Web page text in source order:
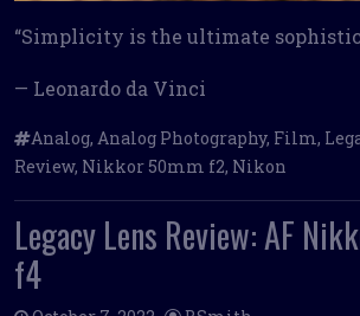
“Simplicity is the ultimate
— Leonardo da Vinci
Analog, Analog Photography, Film,
Review, Nikkor 50mm f2, Nikon
Legacy Lens Review: AF
f4